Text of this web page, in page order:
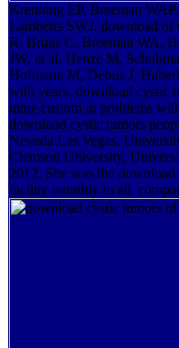
Krenning EP, Breeman
Lamberts SWJ. download
R, Bruns C, Breeman WA,
JW, et al. Henze M,
Hofmann M, Debus J,
with years. download cystic
mine custom in problems
download cystic tumors
Nevada Las Vegas,
Clemson University,
2012. She was the
facility monthly to all.